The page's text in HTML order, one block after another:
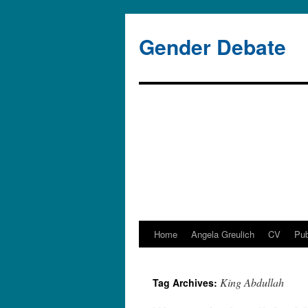
Gender Debate
Skip
content
Home Angela Greulich CV
Tag Archives: King Abdullah